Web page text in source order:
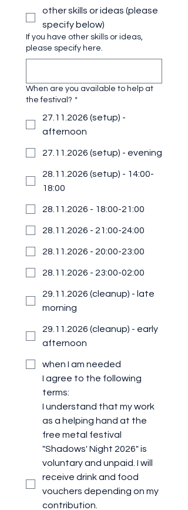
other skills or ideas (please
specify below)
If you have other skills or ideas,
please specify here.
When are you available to help at
the festival? *
27.11.2026 (setup) -
afternoon
27.11.2026 (setup) - evening
28.11.2026 (setup) - 14:00-
18:00
28.11.2026 - 18:00-21:00
28.11.2026 - 21:00-24:00
28.11.2026 - 20:00-23:00
28.11.2026 - 23:00-02:00
29.11.2026 (cleanup) - late
morning
29.11.2026 (cleanup) - early
afternoon
when I am needed
I agree to the following
terms:
I understand that my work
as a helping hand at the
free metal festival
"Shadows' Night 2026" is
voluntary and unpaid. I will
receive drink and food
vouchers depending on my
contribution.